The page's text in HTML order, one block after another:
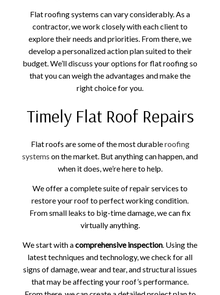
Flat roofing systems can vary considerably. As a
contractor, we work closely with each client to
explore their needs and priorities. From there, we
develop a personalized action plan suited to their
budget. We’ll discuss your options for flat roofing so
that you can weigh the advantages and make the
right choice for you.
Timely Flat Roof Repairs
Flat roofs are some of the most durableroofing
systems on the market. But anything can happen, and
when it does, we’re here to help.
We offer a complete suite of repair services to
restore your roof to perfect working condition.
From small leaks to big-time damage, we can fix
virtually anything.
We start with acomprehensive inspection. Using the
latest techniques and technology, we check for all
signs of damage, wear and tear, and structural issues
that may be affecting your roof’s performance.